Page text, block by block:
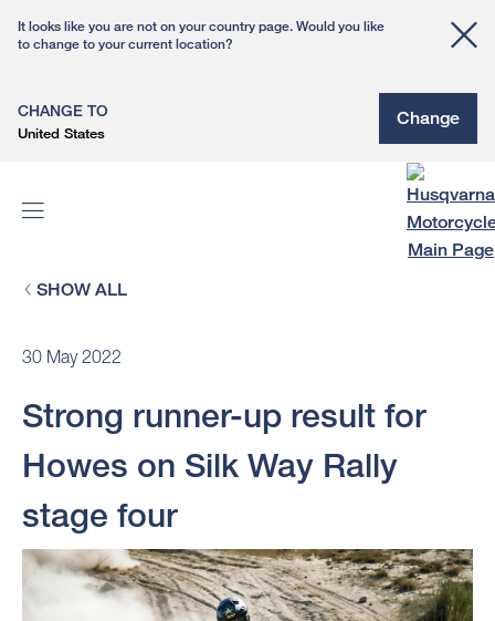
It looks like you are not on your country page. Would you like
to change to your current location?
CHANGE TO
United States
Change
SHOW ALL
30 May 2022
Strong runner-up result for
Howes on Silk Way Rally
stage four